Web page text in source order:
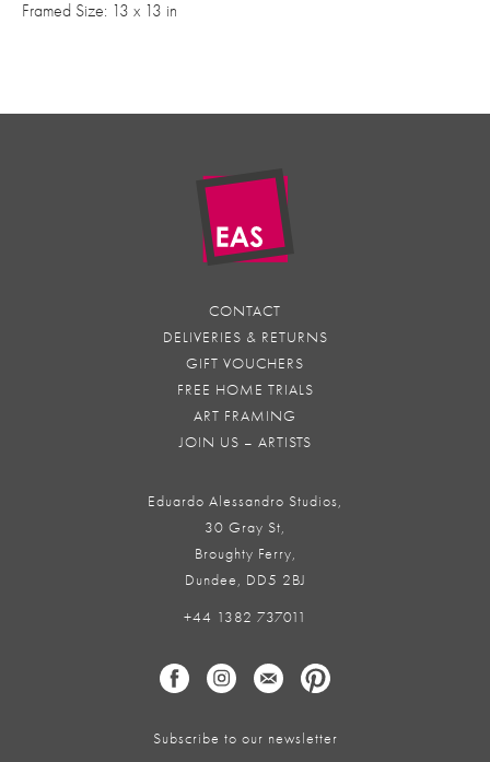
Framed Size: 13 x 13 in
CONTACT
DELIVERIES & RETURNS
GIFT VOUCHERS
FREE HOME TRIALS
ART FRAMING
JOIN US – ARTISTS
Eduardo Alessandro Studios,
30 Gray St,
Broughty Ferry,
Dundee, DD5 2BJ
+44 1382 737011
Subscribe to our newsletter